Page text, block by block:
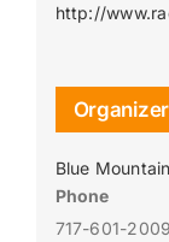
http://
Organizer
Blue
Phone
717-601-2009